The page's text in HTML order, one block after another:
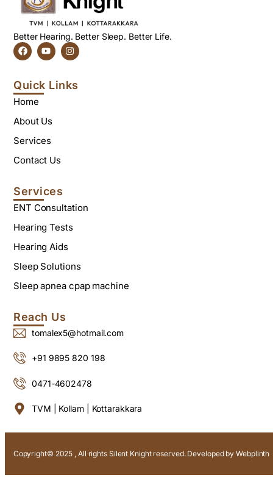
Better Hearing. Better Sleep. Better Life.
Quick Links
Home
About Us
Services
Contact Us
Services
ENT Consultation
Hearing Tests
Hearing Aids
Sleep Solutions
Sleep apnea cpap machine
Reach Us
tomalex5@hotmail.com
+91 9895 820 198
0471-4602478
TVM | Kollam | Kottarakkara
Copyright© 2025 , All rights Silent Knight reserved. Developed byWebplinth